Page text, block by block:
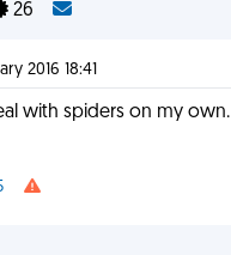
26
2016 18:41
with spiders on my own.